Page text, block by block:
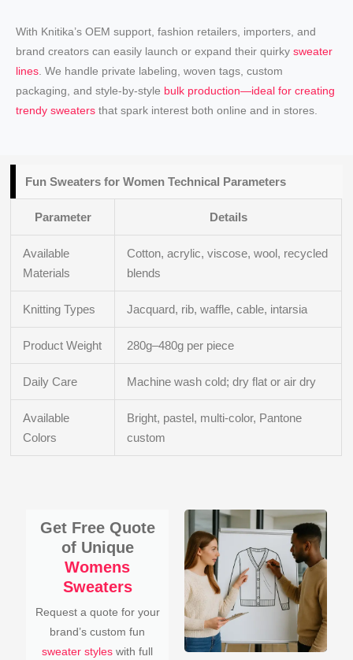
With Knitika’s OEM support, fashion retailers, importers, and
brand creators can easily launch or expand their quirkysweater
lines . We handle private labeling, woven tags, custom
packaging, and style-by-style bulk production—ideal for creating
trendy sweaters that spark interest both online and in stores.
FunSweaters for Women Technical Parameters
Parameter Details
Available
Materials
Cotton, acrylic, viscose, wool, recycled
blends
Knitting Types Jacquard, rib, waffle, cable, intarsia
Product Weight 280g–480g per piece
Daily Care Machine wash cold; dry flat or air dry
Available
Colors
Bright, pastel, multi-color, Pantone
custom
Get Free Quote
of Unique
Womens
Sweaters
Request a quote for your
brand’s custom fun
sweater styles with full